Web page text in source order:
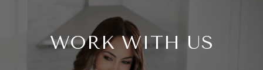
WORK WITH US